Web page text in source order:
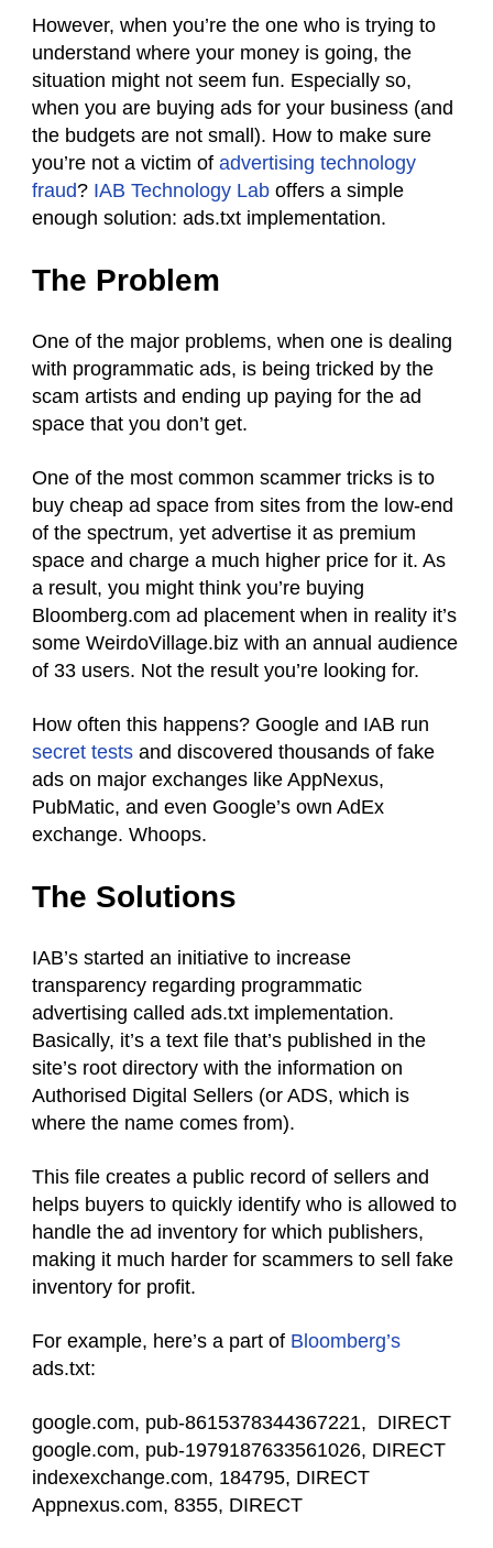
However, when you’re the one who is trying to
understand where your money is going, the
situation might not seem fun. Especially so,
when you are buying ads for your business (and
the budgets are not small). How to make sure
you’re not a victim of advertising technology
fraud? IAB Technology Lab offers a simple
enough solution: ads.txt implementation.
The Problem
One of the major problems, when one is dealing
with programmatic ads, is being tricked by the
scam artists and ending up paying for the ad
space that you don’t get.
One of the most common scammer tricks is to
buy cheap ad space from sites from the low-end
of the spectrum, yet advertise it as premium
space and charge a much higher price for it. As
a result, you might think you’re buying
Bloomberg.com ad placement when in reality it’s
some WeirdoVillage.biz with an annual audience
of 33 users. Not the result you’re looking for.
How often this happens? Google and IAB run
secret tests and discovered thousands of fake
ads on major exchanges like AppNexus,
PubMatic, and even Google’s own AdEx
exchange. Whoops.
The Solutions
IAB’s started an initiative to increase
transparency regarding programmatic
advertising called ads.txt implementation.
Basically, it’s a text file that’s published in the
site’s root directory with the information on
Authorised Digital Sellers (or ADS, which is
where the name comes from).
This file creates a public record of sellers and
helps buyers to quickly identify who is allowed to
handle the ad inventory for which publishers,
making it much harder for scammers to sell fake
inventory for profit.
For example, here’s a part of Bloomberg’s
ads.txt:
google.com, pub-8615378344367221, DIRECT
google.com, pub-1979187633561026, DIRECT
indexexchange.com, 184795, DIRECT
Appnexus.com, 8355, DIRECT